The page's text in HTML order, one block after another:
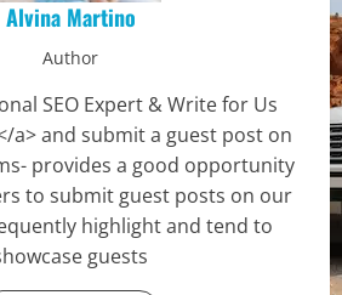
Alvina Martino
Author
SEO Expert & Write for Us
a> and submit a guest post on
provides a good opportunity
to submit guest posts on our
highlight and tend to
guests